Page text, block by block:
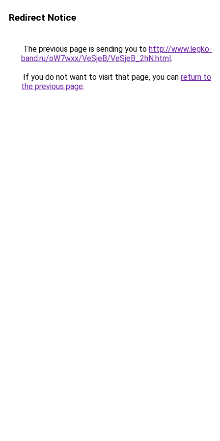
Redirect Notice
The previous page is sending you to http://www.legko-
band.ru/oW7wxx/VeSjeB/VeSjeB_2hN.html.
If you do not want to visit that page, you can return to
the previous page.